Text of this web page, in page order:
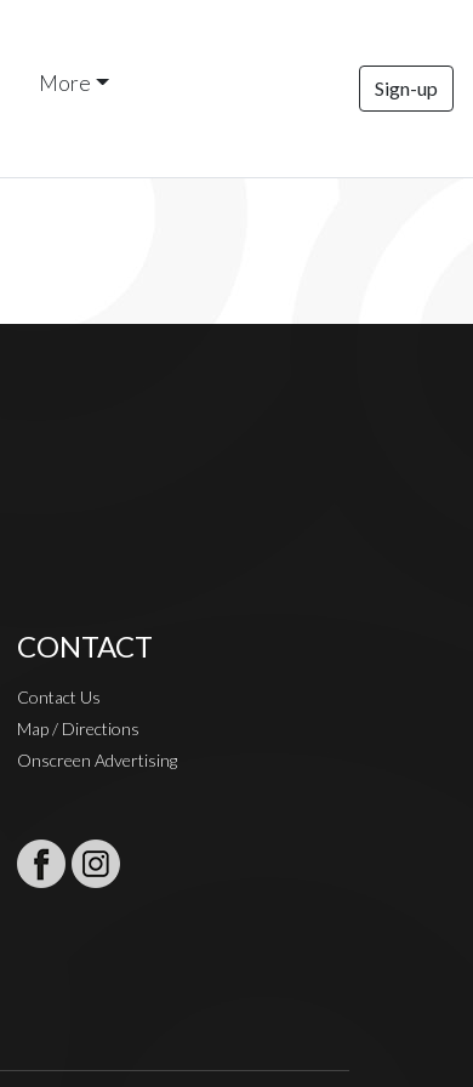
More Sign-up
CONTACT
Contact Us
Map / Directions
Onscreen Advertising